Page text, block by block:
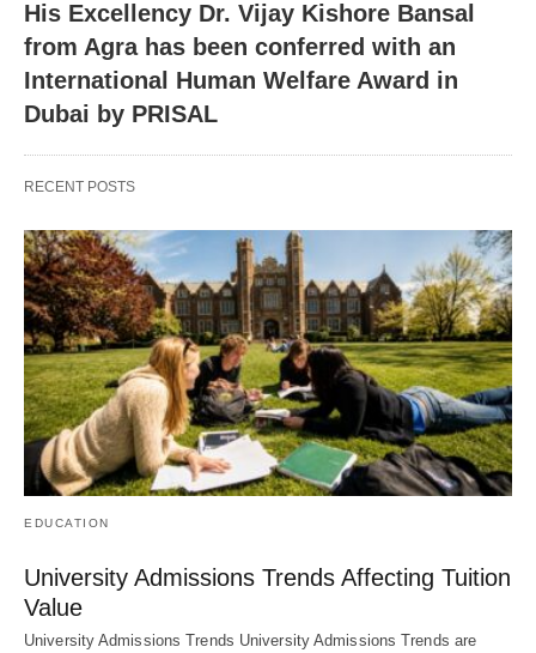
His Excellency Dr. Vijay Kishore Bansal
from Agra has been conferred with an
International Human Welfare Award in
Dubai by PRISAL
RECENT POSTS
EDUCATION
University Admissions Trends Affecting Tuition
Value
University Admissions Trends University Admissions Trends are